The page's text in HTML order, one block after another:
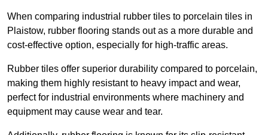
When comparing industrial rubber tiles to porcelain tiles in
Plaistow, rubber flooring stands out as a more durable and
cost-effective option, especially for high-traffic areas.
Rubber tiles offer superior durability compared to porcelain,
making them highly resistant to heavy impact and wear,
perfect for industrial environments where machinery and
equipment may cause wear and tear.